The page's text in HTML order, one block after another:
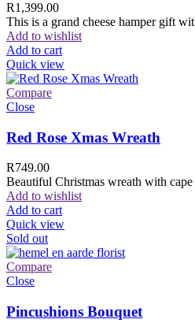
R1,399.00
This is a grand cheese hamper gift
Add to wishlist
Add to cart
Quick view
Compare
Close
Red Rose Xmas Wreath
R749.00
Beautiful Christmas wreath with
Add to wishlist
Add to cart
Quick view
Sold out
Compare
Close
Pincushions Bouquet